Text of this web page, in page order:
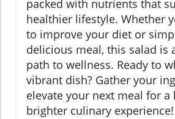
packed with nutrients that
healthier lifestyle. Whether
to improve your diet or
delicious meal, this salad is
path to wellness. Ready to
vibrant dish? Gather your
elevate your next meal for a
brighter culinary experience!